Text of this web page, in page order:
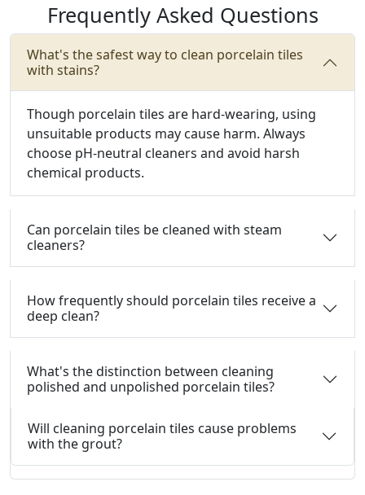
Frequently Asked Questions
What's the safest way to clean porcelain tiles
with stains?
Though porcelain tiles are hard-wearing, using
unsuitable products may cause harm. Always
choose pH-neutral cleaners and avoid harsh
chemical products.
Can porcelain tiles be cleaned with steam
cleaners?
How frequently should porcelain tiles receive a
deep clean?
What's the distinction between cleaning
polished and unpolished porcelain tiles?
Will cleaning porcelain tiles cause problems
with the grout?